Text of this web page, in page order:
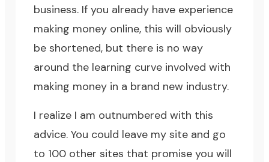
business. If you already have experience
making money online, this will obviously
be shortened, but there is no way
around the learning curve involved with
making money in a brand new industry.
I realize I am outnumbered with this
advice. You could leave my site and go
to 100 other sites that promise you will